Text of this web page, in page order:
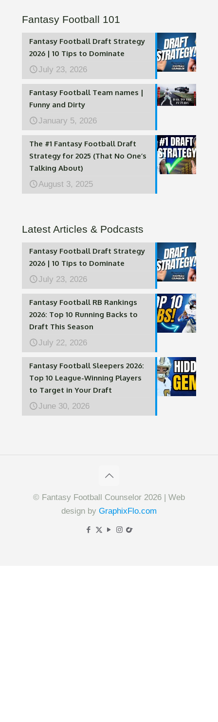
Fantasy Football 101
Fantasy Football Draft Strategy
2026 | 10 Tips to Dominate
July 23, 2026
Fantasy Football Team names |
Funny and Dirty
January 5, 2026
The #1 Fantasy Football Draft
Strategy for 2025 (That No One’s
Talking About)
August 3, 2025
Latest Articles & Podcasts
Fantasy Football Draft Strategy
2026 | 10 Tips to Dominate
July 23, 2026
Fantasy Football RB Rankings
2026: Top 10 Running Backs to
Draft This Season
July 22, 2026
Fantasy Football Sleepers 2026:
Top 10 League-Winning Players
to Target in Your Draft
June 30, 2026
© Fantasy Football Counselor 2026 | Web
design by GraphixFlo.com